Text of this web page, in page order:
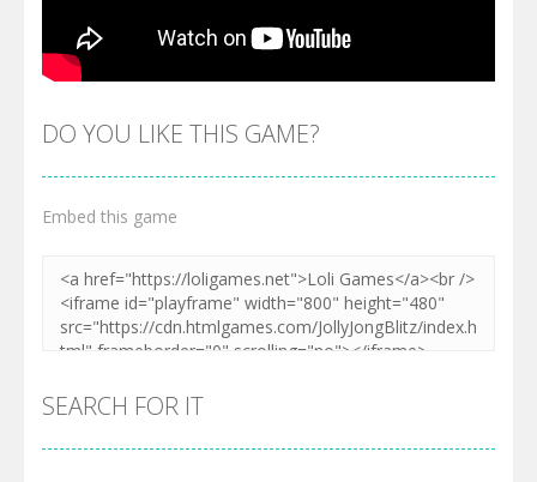
DO YOU LIKE THIS GAME?
Embed this game
SEARCH FOR IT